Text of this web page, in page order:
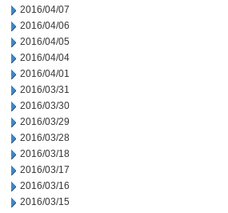
2016/04/07
2016/04/06
2016/04/05
2016/04/04
2016/04/01
2016/03/31
2016/03/30
2016/03/29
2016/03/28
2016/03/18
2016/03/17
2016/03/16
2016/03/15